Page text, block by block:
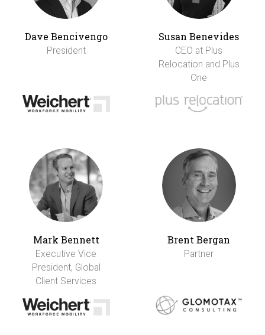
Dave Bencivengo
President
Susan Benevides
CEO at Plus
Relocation and Plus
One
Mark Bennett
Executive Vice
President, Global
Client Services
Brent Bergan
Partner